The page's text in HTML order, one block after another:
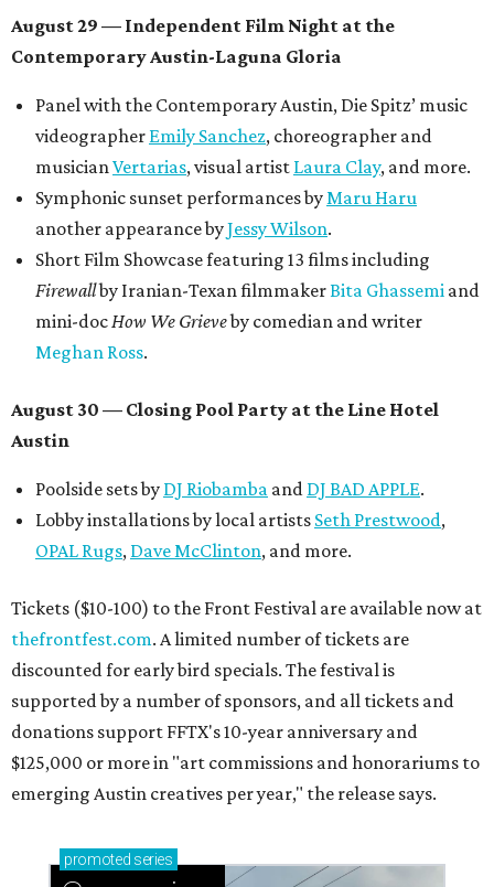
August 29 — Independent Film Night at the
Contemporary Austin-Laguna Gloria
Panel with the Contemporary Austin, Die Spitz’ music
videographer Emily Sanchez, choreographer and
musicianVertarias, visual artist Laura Clay, and more.
Symphonic sunset performances byMaru Haru
another appearance byJessy Wilson.
Short Film Showcase featuring 13 films including
Firewallby Iranian-Texan filmmakerBita Ghassemi and
mini-docHow We Grieveby comedian and writer
Meghan Ross.
August 30 — Closing Pool Party at the Line Hotel
Austin
Poolside sets by DJ Riobamba and DJ BAD APPLE.
Lobby installations by local artists Seth Prestwood,
OPAL Rugs, Dave McClinton, and more.
Tickets ($10-100) to the Front Festival are available now at
thefrontfest.com. A limited number of tickets are
discounted for early bird specials. The festival is
supported by a number of sponsors, and all tickets and
donations support FFTX's 10-year anniversary and
$125,000 or more in "art commissions and honorariums to
emerging Austin creatives per year," the release says.
promoted series